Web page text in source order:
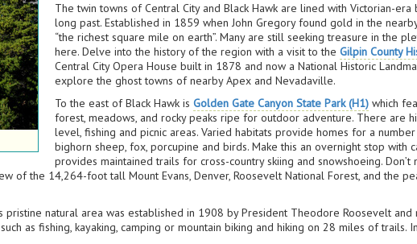
The twin towns of Central City and Black Hawk are lined with Victorian-
long past. Established in 1859 when John Gregory found gold in the
“the richest square mile on earth”. Many are still seeking treasure in the
here. Delve into the history of the region with a visit to theGilpin County
Central City Opera House built in 1878 and now a National Historic
explore the ghost towns of nearby Apex and Nevadaville.
To the east of Black Hawk isGolden Gate Canyon State Park (H1) which
forest, meadows, and rocky peaks ripe for outdoor adventure. There are
level, fishing and picnic areas. Varied habitats provide homes for a
bighorn sheep, fox, porcupine and birds. Make this an overnight stop with
provides maintained trails for cross-country skiing and snowshoeing. Don’t
of the 14,264-foot tall Mount Evans, Denver, Roosevelt National Forest, and the
natural area was established in 1908 by President Theodore Roosevelt
as fishing, kayaking, camping or mountain biking and hiking on 28 miles of trails.